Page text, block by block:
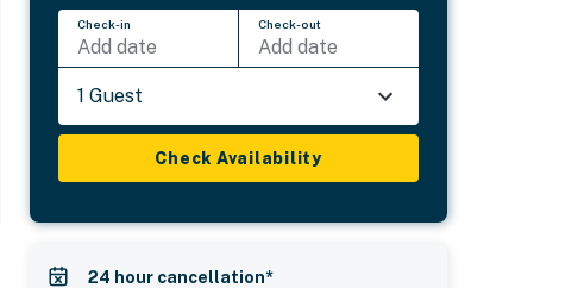
Check-in
Add date
Check-out
Add date
1 Guest
Check Availability
24 hour cancellation*